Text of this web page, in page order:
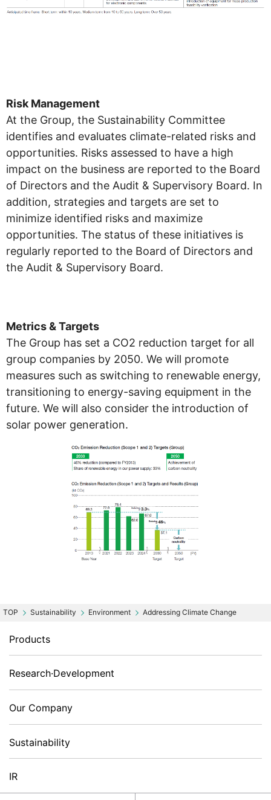
Risk Management
At the Group, the Sustainability Committee
identifies and evaluates climate-related risks and
opportunities. Risks assessed to have a high
impact on the business are reported to the Board
of Directors and the Audit & Supervisory Board. In
addition, strategies and targets are set to
minimize identified risks and maximize
opportunities. The status of these initiatives is
regularly reported to the Board of Directors and
the Audit & Supervisory Board.
Metrics & Targets
The Group has set a CO2 reduction target for all
group companies by 2050. We will promote
measures such as switching to renewable energy,
transitioning to energy-saving equipment in the
future. We will also consider the introduction of
solar power generation.
Sustainability Environment Addressing Climate Change
Products
Research·Development
Our Company
Sustainability
IR